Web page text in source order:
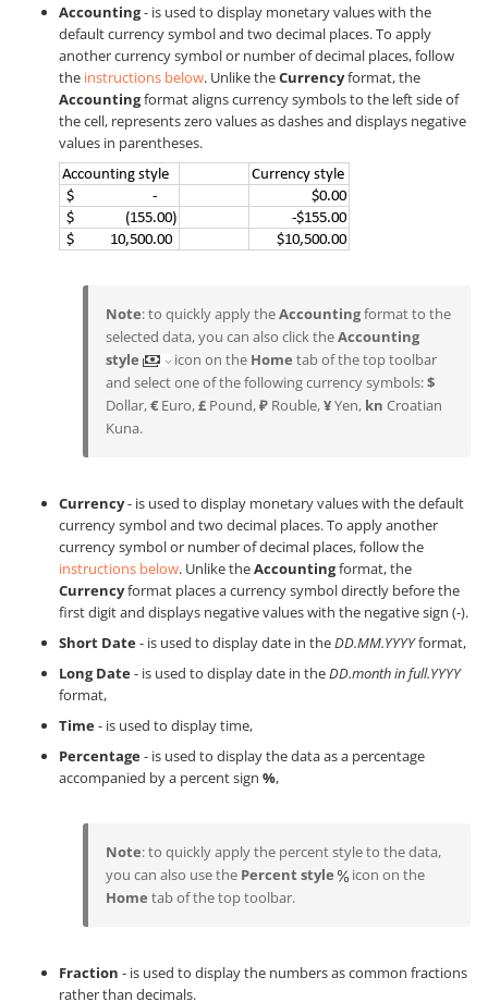
Accounting- is used to display monetary values with the
default currency symbol and two decimal places. To apply
another currency symbol or number of decimal places, follow
the instructions below. Unlike theCurrencyformat, the
Accountingformat aligns currency symbols to the left side of
the cell, represents zero values as dashes and displays negative
values in parentheses.
Note: to quickly apply theAccountingformat to the
selected data, you can also click theAccounting
style
icon on the Home tab of the top toolbar
and select one of the following currency symbols:$
Dollar,€ Euro,£ Pound,₽ Rouble,¥Yen, kn Croatian
Kuna.
Currency- is used to display monetary values with the default
currency symbol and two decimal places. To apply another
currency symbol or number of decimal places, follow the
instructions below. Unlike theAccountingformat, the
Currencyformat places a currency symbol directly before the
first digit and displays negative values with the negative sign (-).
Short Date- is used to display date in theDD.MM.YYYYformat,
Long Date- is used to display date in theDD.month in full.YYYY
format,
Time- is used to display time,
Percentage- is used to display the data as a percentage
accompanied by a percent sign %,
Note: to quickly apply the percent style to the data,
you can also use the Percent style
icon on the
Home tab of the top toolbar.
Fraction - is used to display the numbers as common fractions
rather than decimals.